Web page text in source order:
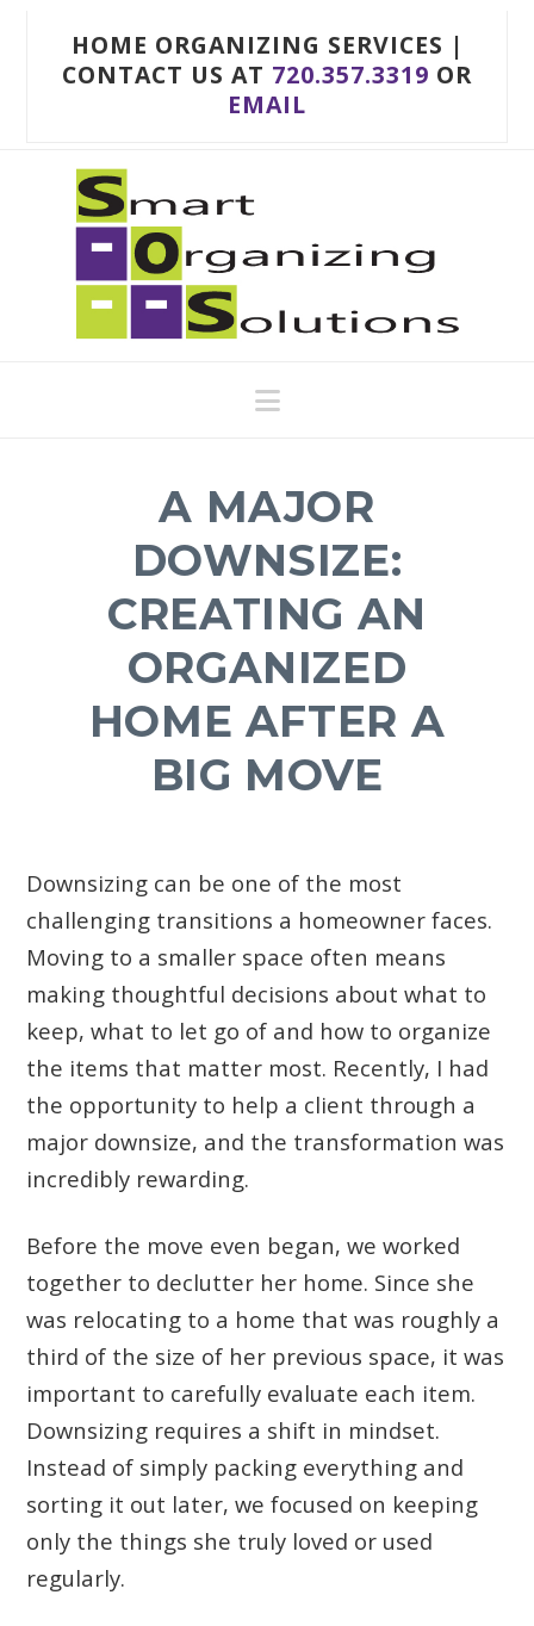
HOME ORGANIZING SERVICES |
CONTACT US AT 720.357.3319 OR
EMAIL
Navigation
A MAJOR
DOWNSIZE:
CREATING AN
ORGANIZED
HOME AFTER A
BIG MOVE
Downsizing can be one of the most
challenging transitions a homeowner faces.
Moving to a smaller space often means
making thoughtful decisions about what to
keep, what to let go of and how to organize
the items that matter most. Recently, I had
the opportunity to help a client through a
major downsize, and the transformation was
incredibly rewarding.
Before the move even began, we worked
together to declutter her home. Since she
was relocating to a home that was roughly a
third of the size of her previous space, it was
important to carefully evaluate each item.
Downsizing requires a shift in mindset.
Instead of simply packing everything and
sorting it out later, we focused on keeping
only the things she truly loved or used
regularly.